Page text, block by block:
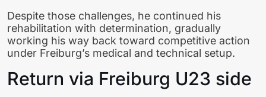
Despite those challenges, he continued his
rehabilitation with determination, gradually
working his way back toward competitive action
under Freiburg’s medical and technical setup.
Return via Freiburg U23 side